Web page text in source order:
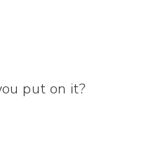
put on it?